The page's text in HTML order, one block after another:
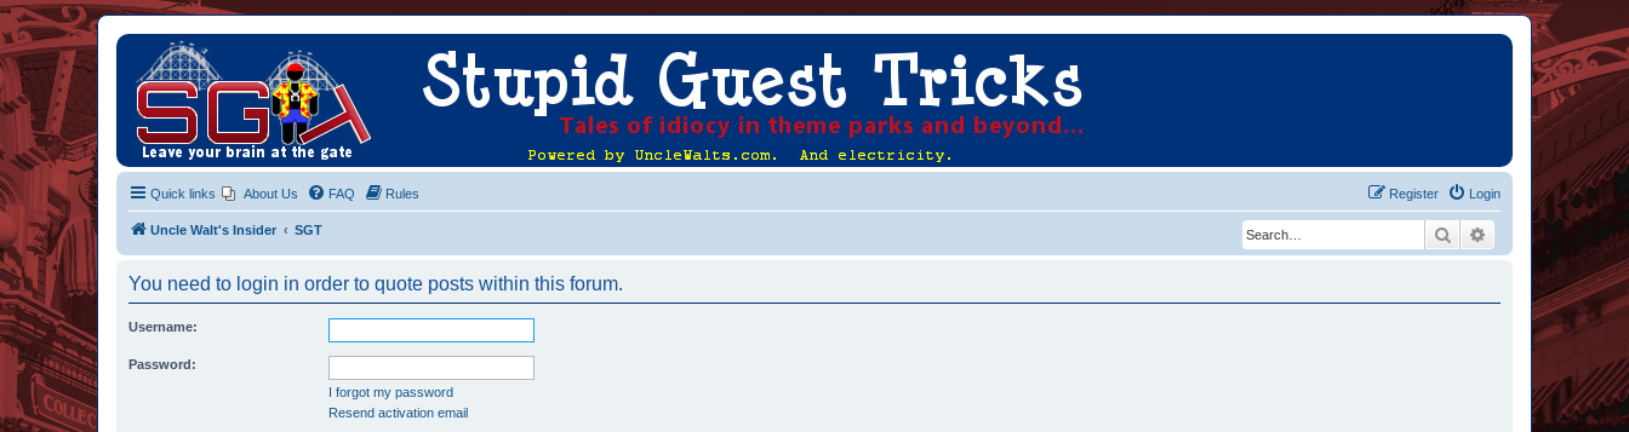
Quick links About Us FAQ Rules Login
Register
Uncle Walt's Insider SGT Search Advanced search
You need to login in order to quote posts within this forum.
Username:
Password:
I forgot my password
Resend activation email